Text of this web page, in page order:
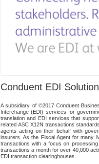
Conduent EDI
A subsidiary of ©2017 Conduent
Interchange (EDI) services for
translation and EDI services that
related ASC X12N transactions
agents acting on their behalf with
insurers. As the Fiscal Agent for many
transactions with a focus on
transactions a month for over 40,000
EDI transaction clearinghouses.